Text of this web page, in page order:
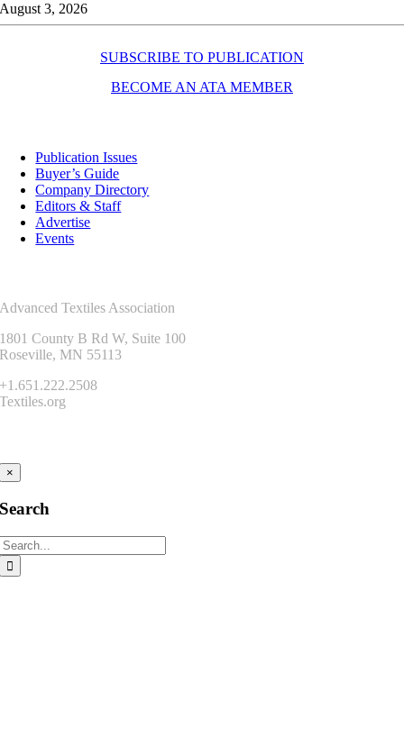
August 3, 2026
SUBSCRIBE TO PUBLICATION
BECOME AN ATA MEMBER
Publication Issues
Buyer’s Guide
Company Directory
Editors & Staff
Advertise
Events
Advanced Textiles Association
1801 County B Rd W, Suite 100
Roseville, MN 55113
+1.651.222.2508
Textiles.org
×
Search